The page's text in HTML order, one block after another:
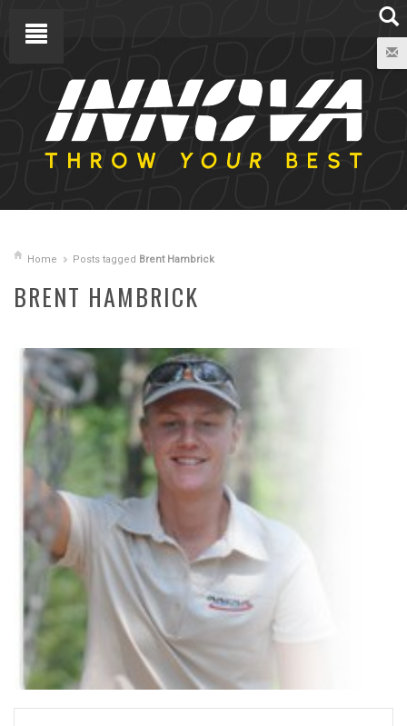
Home Posts tagged Brent Hambrick
BRENT HAMBRICK